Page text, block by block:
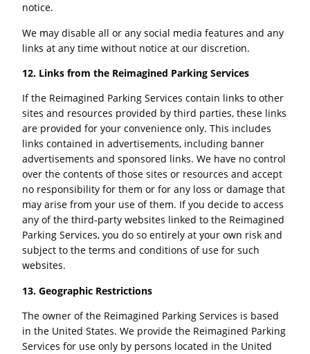
notice.
We may disable all or any social media features and any
links at any time without notice at our discretion.
12. Links from the Reimagined Parking Services
If the Reimagined Parking Services contain links to other
sites and resources provided by third parties, these links
are provided for your convenience only. This includes
links contained in advertisements, including banner
advertisements and sponsored links. We have no control
over the contents of those sites or resources and accept
no responsibility for them or for any loss or damage that
may arise from your use of them. If you decide to access
any of the third-party websites linked to the Reimagined
Parking Services, you do so entirely at your own risk and
subject to the terms and conditions of use for such
websites.
13. Geographic Restrictions
The owner of the Reimagined Parking Services is based
in the United States. We provide the Reimagined Parking
Services for use only by persons located in the United